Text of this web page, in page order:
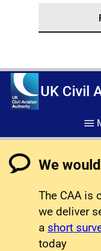
UK Civil
We
The CAA is
we deliver
a short
today